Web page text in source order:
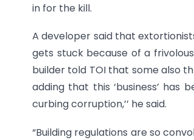
in for the kill.
A developer said that
gets stuck because of a
builder told TOI that some also
adding that this ‘business’ has
curbing corruption,’’ he said.
“Building regulations are so